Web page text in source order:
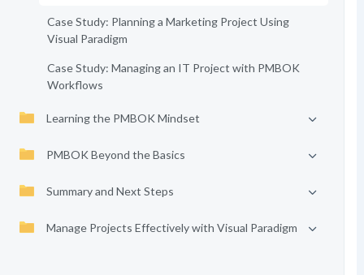
Case Study: Planning a Marketing Project Using
Visual Paradigm
Case Study: Managing an IT Project with PMBOK
Workflows
Learning the PMBOK Mindset
PMBOK Beyond the Basics
Summary and Next Steps
Manage Projects Effectively with Visual Paradigm